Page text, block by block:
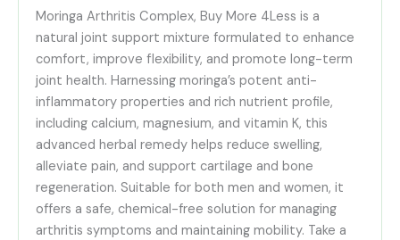
Moringa Arthritis Complex, Buy More 4Less is a
natural joint support mixture formulated to enhance
comfort, improve flexibility, and promote long-term
joint health. Harnessing moringa’s potent anti-
inflammatory properties and rich nutrient profile,
including calcium, magnesium, and vitamin K, this
advanced herbal remedy helps reduce swelling,
alleviate pain, and support cartilage and bone
regeneration. Suitable for both men and women, it
offers a safe, chemical-free solution for managing
arthritis symptoms and maintaining mobility. Take a